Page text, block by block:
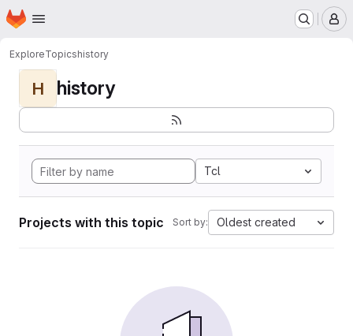
Skip to main content
Homepage
ExploreTopicshistory
H history
Tcl
Projects with this topic Sort by: Oldest created